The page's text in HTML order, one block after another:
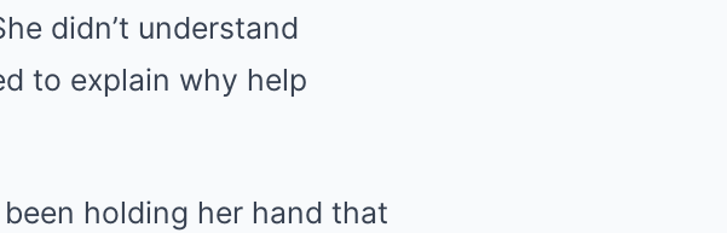
didn’t understand
to explain why help
holding her hand that